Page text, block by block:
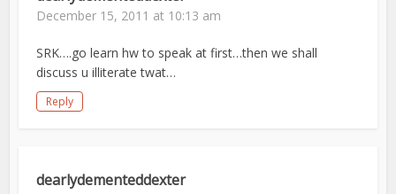
December 15, 2011 at 10:13 am
SRK….go learn hw to speak at first…then we shall
discuss u illiterate twat…
Reply
dearlydementeddexter